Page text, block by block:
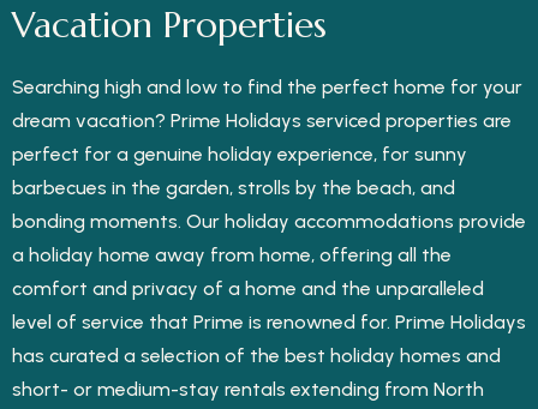
Vacation Properties
Searching high and low to find the perfect home for your
dream vacation? Prime Holidays serviced properties are
perfect for a genuine holiday experience, for sunny
barbecues in the garden, strolls by the beach, and
bonding moments. Our holiday accommodations provide
a holiday home away from home, offering all the
comfort and privacy of a home and the unparalleled
level of service that Prime is renowned for. Prime Holidays
has curated a selection of the best holiday homes and
short- or medium-stay rentals extending from North